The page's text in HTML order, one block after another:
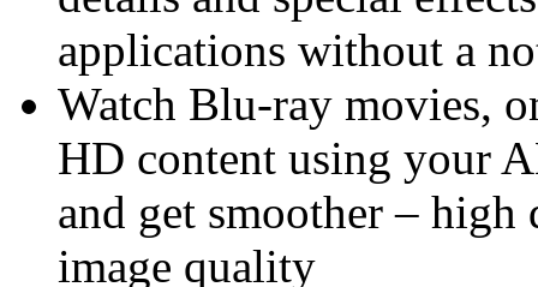
applications without a
Watch Blu-ray movies,
HD content using your
and get smoother –
image quality